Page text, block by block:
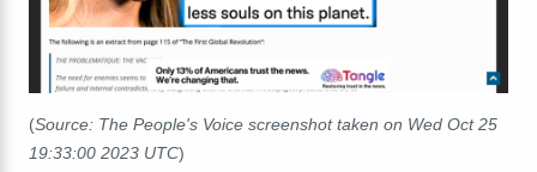
(Source: The People's Voice screenshot taken on Wed Oct 25
19:33:00 2023 UTC)